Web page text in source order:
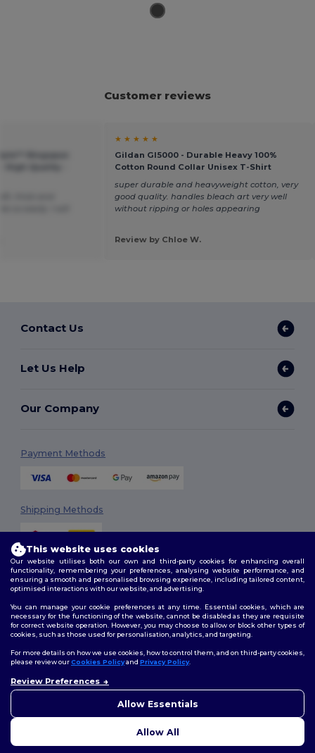
Customer reviews
★ ★ ★ ★ ★
Gildan GI5000 - Durable Heavy 100%
Cotton Round Collar Unisex T-Shirt
super durable and heavyweight cotton, very
good quality. handles bleach art very well
without ripping or holes appearing
Review by Chloe W.
Contact Us
Let Us Help
Our Company
Payment Methods
Shipping Methods
2026. All Rights Reserved
Terms & Conditions| Customization Policy
Policy|Site Map
Follow Us
This website uses cookies
Our website utilises both our own and third-party cookies for enhancing overall
functionality, remembering your preferences, analysing website performance, and
ensuring a smooth and personalised browsing experience, including tailored content,
optimised interactions with our website, and advertising.
You can manage your cookie preferences at any time. Essential cookies, which are
necessary for the functioning of the website, cannot be disabled as they are requisite
for correct website operation. However, you may choose to allow or block other types of
cookies, such as those used for personalisation, analytics, and targeting.
For more details on how we use cookies, how to control them, and on third-party cookies,
please review ourCookies Policyand Privacy Policy.
Review Preferences
Allow Essentials
Allow All
concerns, you can contact us
to help.